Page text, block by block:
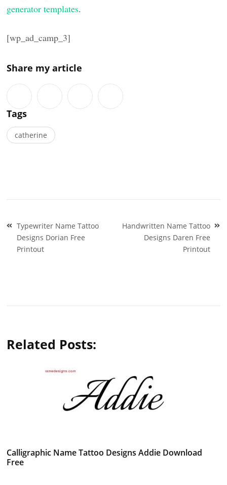
generator templates.
[wp_ad_camp_3]
Share my article
Tags
catherine
Post
navigation
Typewriter Name Tattoo
Designs Dorian Free
Printout
Handwritten Name Tattoo
Designs Daren Free
Printout
Related Posts:
Calligraphic Name Tattoo Designs Addie Download
Free